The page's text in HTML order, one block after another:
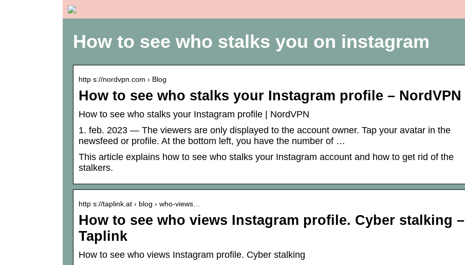
How to see who stalks you on instagram
http s://nordvpn.com › Blog
How to see who stalks your Instagram profile – NordVPN
How to see who stalks your Instagram profile | NordVPN
1. feb. 2023 — The viewers are only displayed to the account owner. Tap your avatar in the
newsfeed or profile. At the bottom left, you have the number of …
This article explains how to see who stalks your Instagram account and how to get rid of the
stalkers.
http s://taplink.at › blog › who-views…
How to see who views Instagram profile. Cyber stalking –
Taplink
How to see who views Instagram profile. Cyber stalking